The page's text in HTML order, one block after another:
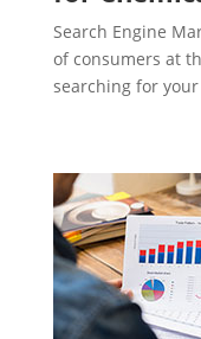
Search Engine
of consumers at
searching for